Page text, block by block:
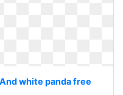
white panda free